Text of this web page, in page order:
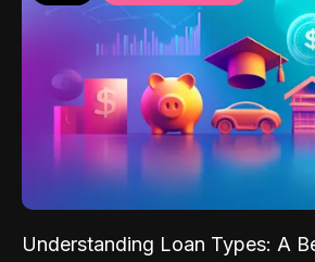
Understanding Loan Types: A